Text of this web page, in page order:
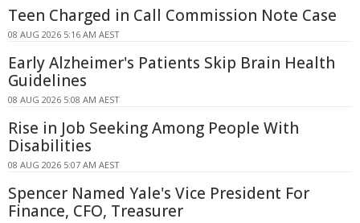
Teen Charged in Call Commission Note Case
08 AUG 2026 5:16 AM AEST
Early Alzheimer's Patients Skip Brain Health
Guidelines
08 AUG 2026 5:08 AM AEST
Rise in Job Seeking Among People With
Disabilities
08 AUG 2026 5:07 AM AEST
Spencer Named Yale's Vice President For
Finance, CFO, Treasurer